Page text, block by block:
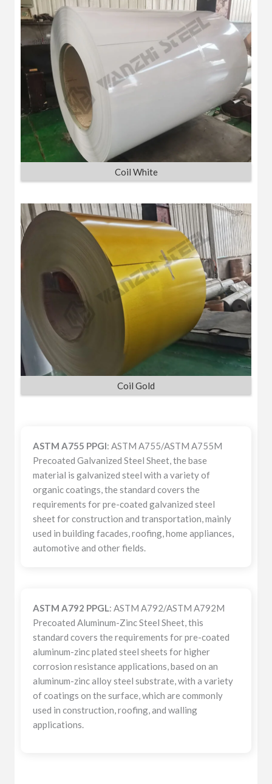
Coil White
Coil Gold
ASTM A755 PPGI: ASTM A755/ASTM A755M
Precoated Galvanized Steel Sheet, the base
material is galvanized steel with a variety of
organic coatings, the standard covers the
requirements for pre-coated galvanized steel
sheet for construction and transportation, mainly
used in building facades, roofing, home appliances,
automotive and other fields.
ASTM A792 PPGL: ASTM A792/ASTM A792M
Precoated Aluminum-Zinc Steel Sheet, this
standard covers the requirements for pre-coated
aluminum-zinc plated steel sheets for higher
corrosion resistance applications, based on an
aluminum-zinc alloy steel substrate, with a variety
of coatings on the surface, which are commonly
used in construction, roofing, and walling
applications.